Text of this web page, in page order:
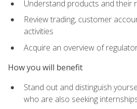
Understand products and their
Review trading, customer
activities
Acquire an overview of
How you will benefit
Stand out and distinguish
who are also seeking